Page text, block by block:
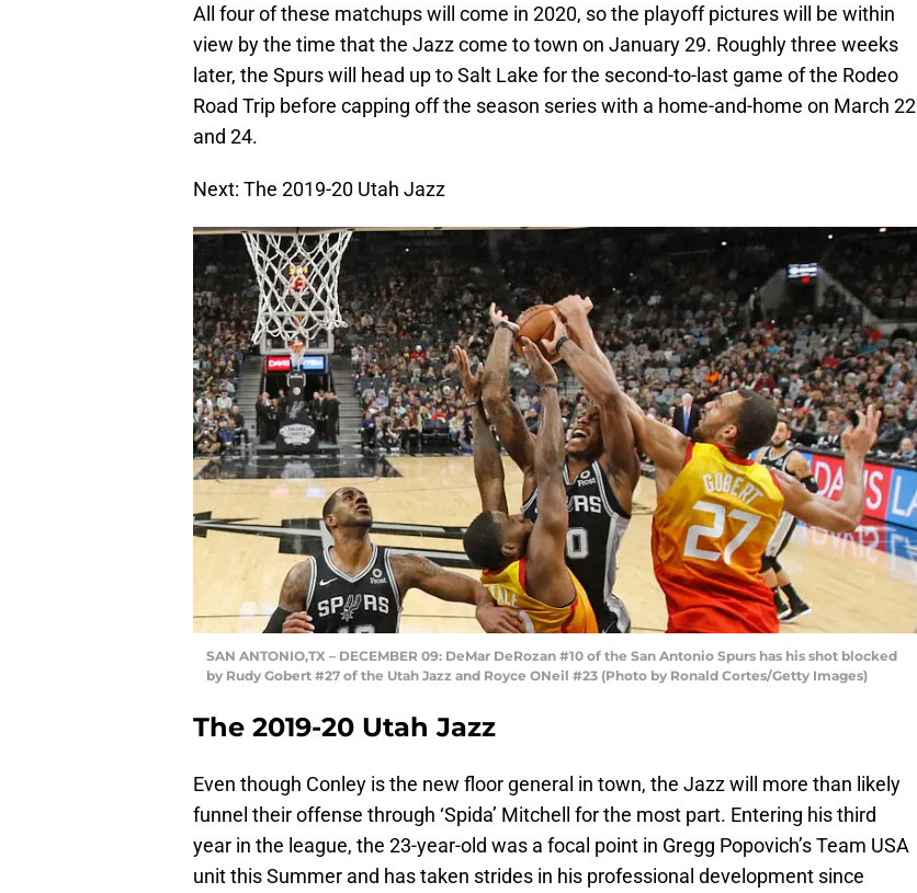
All four of these matchups will come in 2020, so the playoff pictures will be within
view by the time that the Jazz come to town on January 29. Roughly three weeks
later, the Spurs will head up to Salt Lake for the second-to-last game of the Rodeo
Road Trip before capping off the season series with a home-and-home on March 22
and 24.
Next: The 2019-20 Utah Jazz
SAN ANTONIO,TX – DECEMBER 09: DeMar DeRozan #10 of the San Antonio Spurs has his shot blocked
by Rudy Gobert #27 of the Utah Jazz and Royce ONeil #23 (Photo by Ronald Cortes/Getty Images)
The 2019-20 Utah Jazz
Even though Conley is the new floor general in town, the Jazz will more than likely
funnel their offense through ‘Spida’ Mitchell for the most part. Entering his third
year in the league, the 23-year-old was a focal point in Gregg Popovich’s Team USA
unit this Summer and has taken strides in his professional development since